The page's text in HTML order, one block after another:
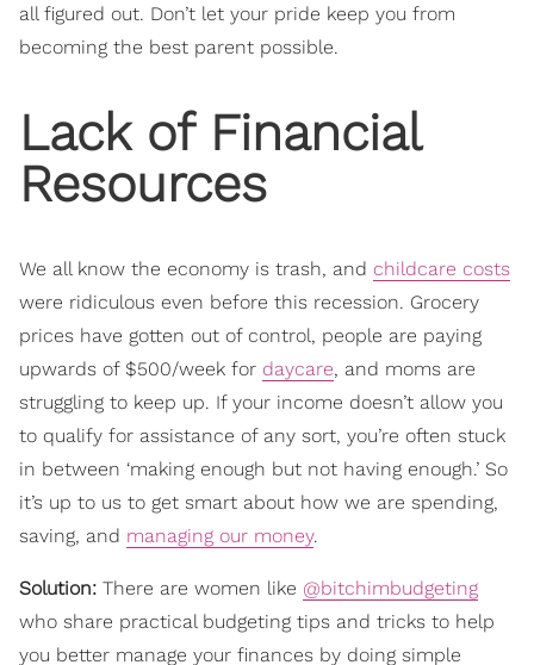
all figured out. Don’t let your pride keep you from
becoming the best parent possible.
Lack of Financial
Resources
We all know the economy is trash, and childcare costs
were ridiculous even before this recession. Grocery
prices have gotten out of control, people are paying
upwards of $500/week for daycare, and moms are
struggling to keep up. If your income doesn’t allow you
to qualify for assistance of any sort, you’re often stuck
in between ‘making enough but not having enough.’ So
it’s up to us to get smart about how we are spending,
saving, and managing our money.
Solution: There are women like @bitchimbudgeting
who share practical budgeting tips and tricks to help
you better manage your finances by doing simple